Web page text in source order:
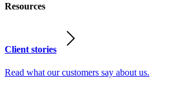
Resources
Client stories
Read what our customers say about us.